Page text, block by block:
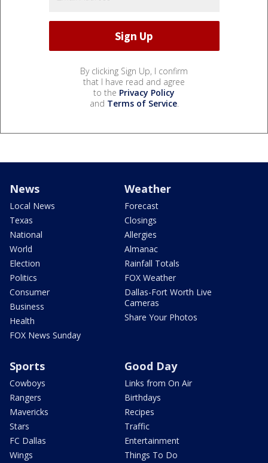
By clicking Sign Up, I confirm
that I have read and agree
to the Privacy Policy
and Terms of Service.
News
Local News
Texas
National
World
Election
Politics
Consumer
Business
Health
FOX News Sunday
Weather
Forecast
Closings
Allergies
Almanac
Rainfall Totals
FOX Weather
Dallas-Fort Worth Live
Cameras
Share Your Photos
Sports
Cowboys
Rangers
Mavericks
Stars
FC Dallas
Wings
Good Day
Links from On Air
Birthdays
Recipes
Traffic
Entertainment
Things To Do